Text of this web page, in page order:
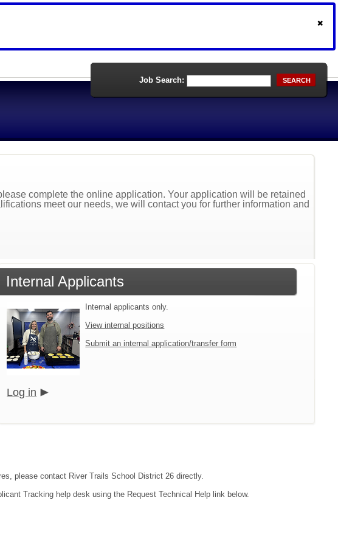
Job Search: SEARCH
complete the online application. Your application will be retained
meet our needs, we will contact you for further information and
Internal Applicants
Internal applicants only.
View internal positions
Submit an internal application/transfer form
Log in
please contact River Trails School District 26 directly.
Tracking help desk using the Request Technical Help link below.